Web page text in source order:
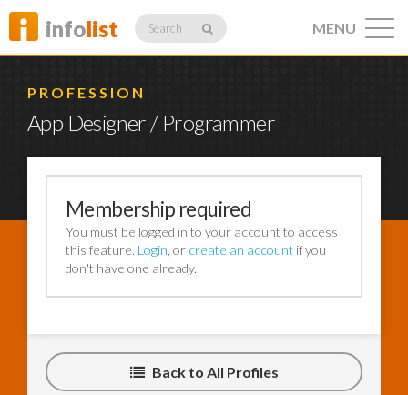
infolist Search
Profiles
Member
Activity
MENU
PROFESSION
App Designer / Programmer
Membership required
You must be logged in to your account to access
this feature. Login , or create an account if you
don't have one already.
Back to All Profiles